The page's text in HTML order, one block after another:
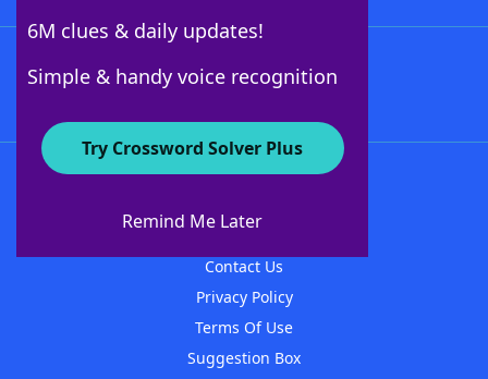
6M clues & daily updates!
Simple & handy voice recognition
Try Crossword Solver Plus
Remind Me Later
About WordFinder
Contact Us
Privacy Policy
Terms Of Use
Suggestion Box